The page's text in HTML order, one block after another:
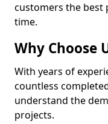
customers the best
time.
Why Choose
With years of
countless
understand the
projects.